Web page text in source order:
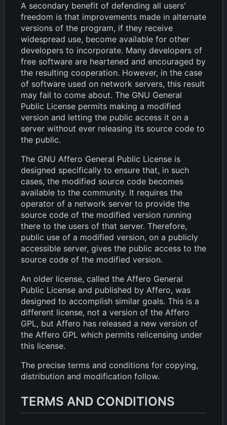
A secondary benefit of defending all users'
freedom is that improvements made in alternate
versions of the program, if they receive
widespread use, become available for other
developers to incorporate. Many developers of
free software are heartened and encouraged by
the resulting cooperation. However, in the case
of software used on network servers, this result
may fail to come about. The GNU General
Public License permits making a modified
version and letting the public access it on a
server without ever releasing its source code to
the public.
The GNU Affero General Public License is
designed specifically to ensure that, in such
cases, the modified source code becomes
available to the community. It requires the
operator of a network server to provide the
source code of the modified version running
there to the users of that server. Therefore,
public use of a modified version, on a publicly
accessible server, gives the public access to the
source code of the modified version.
An older license, called the Affero General
Public License and published by Affero, was
designed to accomplish similar goals. This is a
different license, not a version of the Affero
GPL, but Affero has released a new version of
the Affero GPL which permits relicensing under
this license.
The precise terms and conditions for copying,
distribution and modification follow.
TERMS AND CONDITIONS